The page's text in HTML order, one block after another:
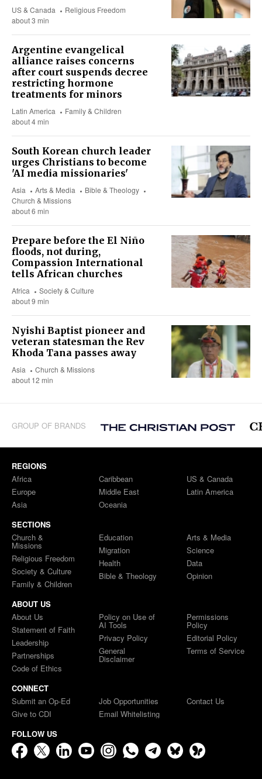
US & Canada
Religious Freedom
about 3 min
Argentine evangelical
alliance raises concerns
after court suspends decree
restricting hormone
treatments for minors
Latin America
Family & Children
about 4 min
South Korean church leader
urges Christians to become
'AI media missionaries'
Asia Arts & Media
Bible & Theology
Church & Missions
about 6 min
Prepare before the El Niño
floods, not during,
Compassion International
tells African churches
Africa
Society & Culture
about 9 min
Nyishi Baptist pioneer and
veteran statesman the Rev
Khoda Tana passes away
Asia
Church & Missions
about 12 min
GROUP OF BRANDS
REGIONS
Africa
Europe
Asia
Caribbean
Middle East
Oceania
US & Canada
Latin America
SECTIONS
Church &
Missions
Religious Freedom
Society & Culture
Family & Children
Education
Migration
Health
Bible & Theology
Arts & Media
Science
Data
Opinion
ABOUT US
About Us
Statement of Faith
Leadership
Partnerships
Code of Ethics
Policy on Use of
AI Tools
Privacy Policy
General
Disclaimer
Permissions
Policy
Editorial Policy
Terms of Service
CONNECT
Submit an Op-Ed
Give to CDI
Job Opportunities
Email Whitelisting
Contact Us
FOLLOW US